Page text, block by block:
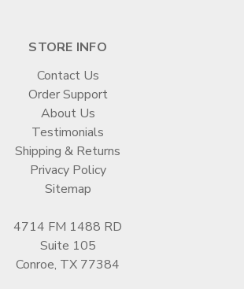
STORE INFO
Contact Us
Order Support
About Us
Testimonials
Shipping & Returns
Privacy Policy
Sitemap
4714 FM 1488 RD
Suite 105
Conroe, TX 77384